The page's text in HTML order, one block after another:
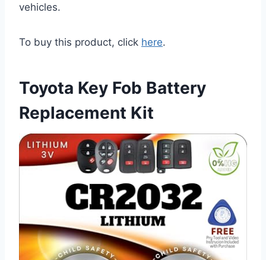
vehicles.
To buy this product, click here.
Toyota Key Fob Battery
Replacement Kit